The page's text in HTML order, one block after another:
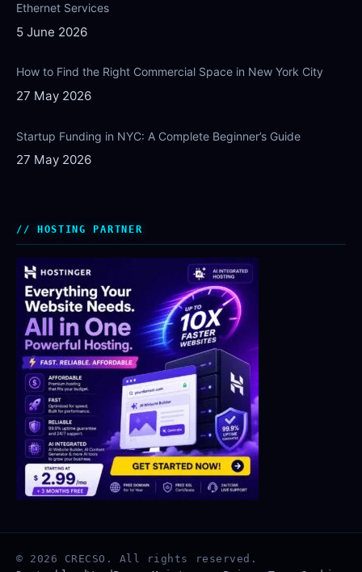
Ethernet Services
5 June 2026
How to Find the Right Commercial Space in New York City
27 May 2026
Startup Funding in NYC: A Complete Beginner’s Guide
27 May 2026
HOSTING PARTNER
© 2026 CRECSO. All rights reserved.